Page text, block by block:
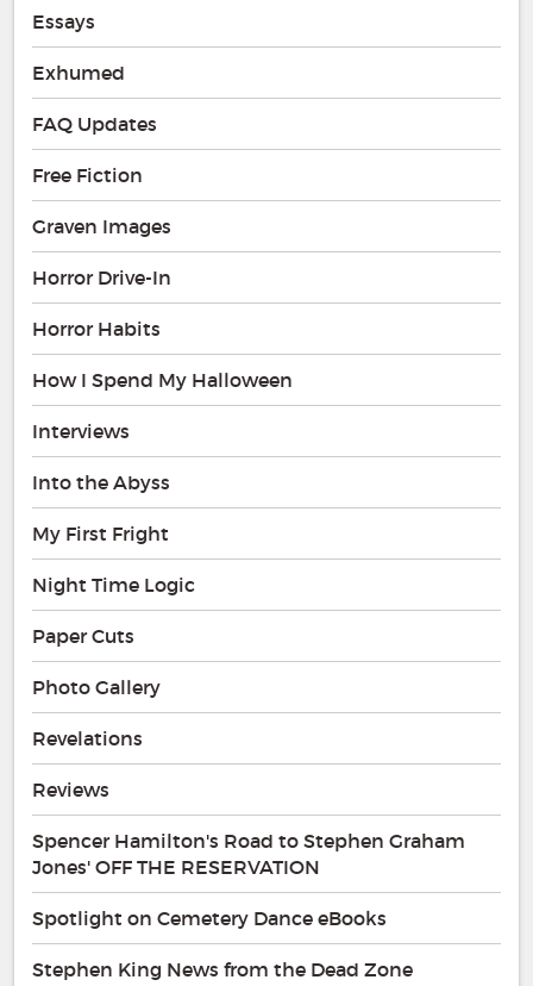
Essays
Exhumed
FAQ Updates
Free Fiction
Graven Images
Horror Drive-In
Horror Habits
How I Spend My Halloween
Interviews
Into the Abyss
My First Fright
Night Time Logic
Paper Cuts
Photo Gallery
Revelations
Reviews
Spencer Hamilton's Road to Stephen Graham
Jones' OFF THE RESERVATION
Spotlight on Cemetery Dance eBooks
Stephen King News from the Dead Zone